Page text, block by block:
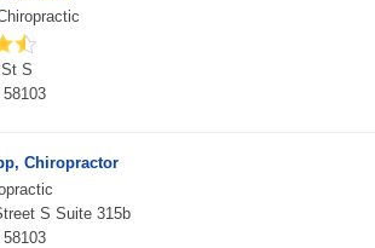
S
58103
Chiropractor
S Suite 315b
58103